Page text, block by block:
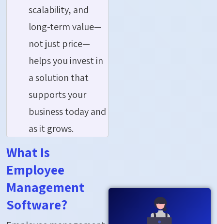
scalability, and
long-term value—
not just price—
helps you invest in
a solution that
supports your
business today and
as it grows.
What Is
Employee
Management
Software?